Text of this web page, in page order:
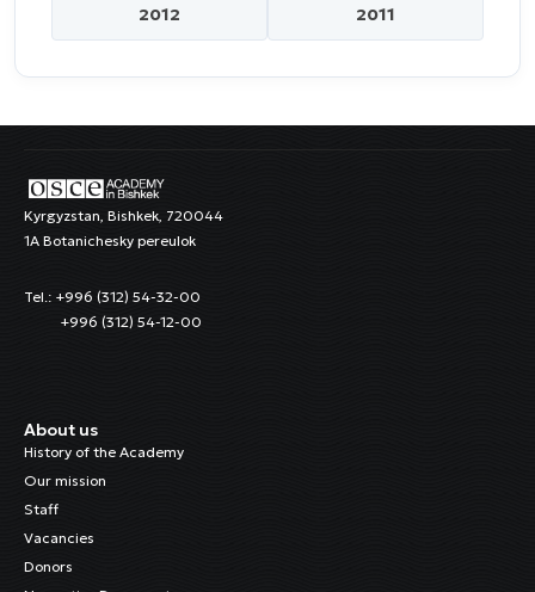
2012 2011
Kyrgyzstan, Bishkek, 720044
1A Botanichesky pereulok
Tel.: +996 (312) 54-32-00
+996 (312) 54-12-00
About us
History of the Academy
Our mission
Staff
Vacancies
Donors